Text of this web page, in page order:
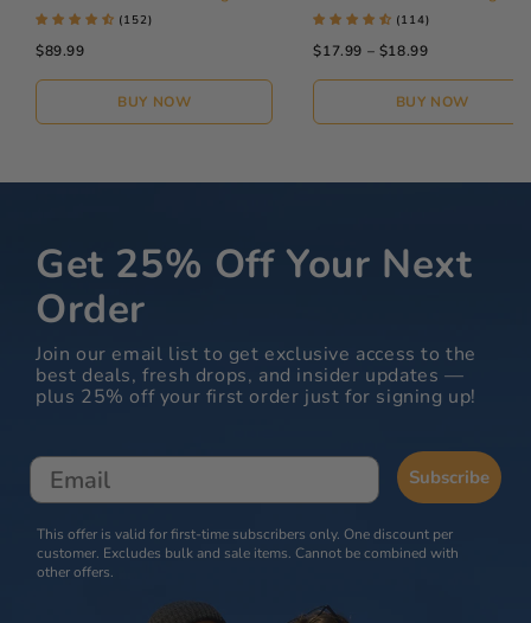
(152)
$89.99
BUY NOW
(114)
$17.99 – $18.99
BUY NOW
Get 25% Off Your Next
Order
Join our email list to get exclusive access to the
best deals, fresh drops, and insider updates —
plus 25% off your first order just for signing up!
Email Subscribe
This offer is valid for first-time subscribers only. One discount per
customer. Excludes bulk and sale items. Cannot be combined with
other offers.